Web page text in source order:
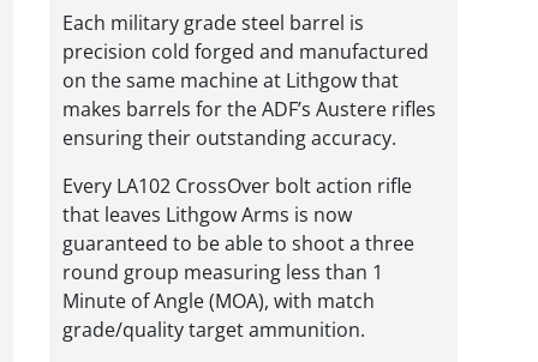
Each military grade steel barrel is
precision cold forged and manufactured
on the same machine at Lithgow that
makes barrels for the ADF’s Austere rifles
ensuring their outstanding accuracy.
Every LA102 CrossOver bolt action rifle
that leaves Lithgow Arms is now
guaranteed to be able to shoot a three
round group measuring less than 1
Minute of Angle (MOA), with match
grade/quality target ammunition.